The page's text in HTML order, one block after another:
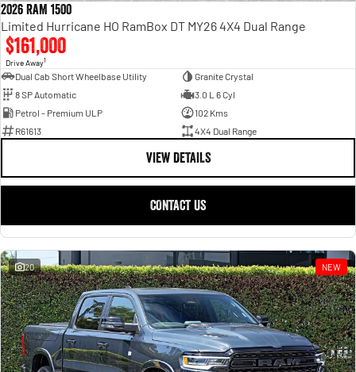
2026 RAM 1500
Limited Hurricane HO RamBox DT MY26 4X4 Dual Range
$161,000
Drive Away1
Dual Cab Short Wheelbase Utility
Granite Crystal
8 SP Automatic
3.0 L 6 Cyl
Petrol - Premium ULP
102 Kms
R61613
4X4 Dual Range
VIEW DETAILS
CONTACT US
20 NEW